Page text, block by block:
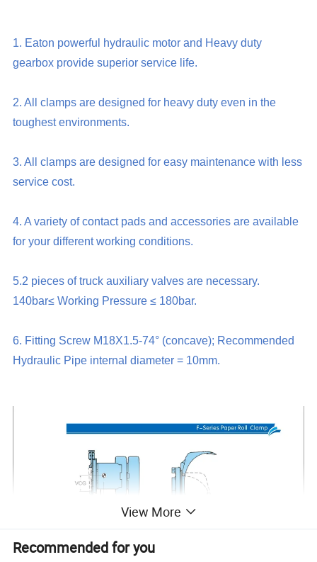
1. Eaton powerful hydraulic motor and Heavy duty
gearbox provide superior service life.
2. All clamps are designed for heavy duty even in the
toughest environments.
3. All clamps are designed for easy maintenance with less
service cost.
4. A variety of contact pads and accessories are available
for your different working conditions.
5.2 pieces of truck auxiliary valves are necessary.
140bar≤ Working Pressure ≤ 180bar.
6. Fitting Screw M18X1.5-74° (concave); Recommended
Hydraulic Pipe internal diameter = 10mm.
View More
Recommended for you